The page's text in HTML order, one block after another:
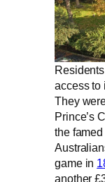
access to
They
Prince’s
the
game in
another